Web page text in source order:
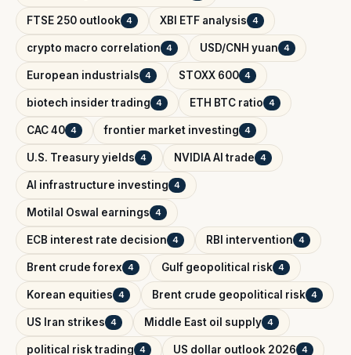
FTSE 250 outlook 4 XBI ETF analysis 4
crypto macro correlation 4 USD/CNH yuan 4
European industrials 4 STOXX 600 4
biotech insider trading 4 ETH BTC ratio 4
CAC 40 4 frontier market investing 4
U.S. Treasury yields 4 NVIDIA AI trade 4
AI infrastructure investing 4
Motilal Oswal earnings 4
ECB interest rate decision 4 RBI intervention 4
Brent crude forex 4 Gulf geopolitical risk 4
Korean equities 4 Brent crude geopolitical risk 4
US Iran strikes 4 Middle East oil supply 4
political risk trading 4 US dollar outlook 2026 4